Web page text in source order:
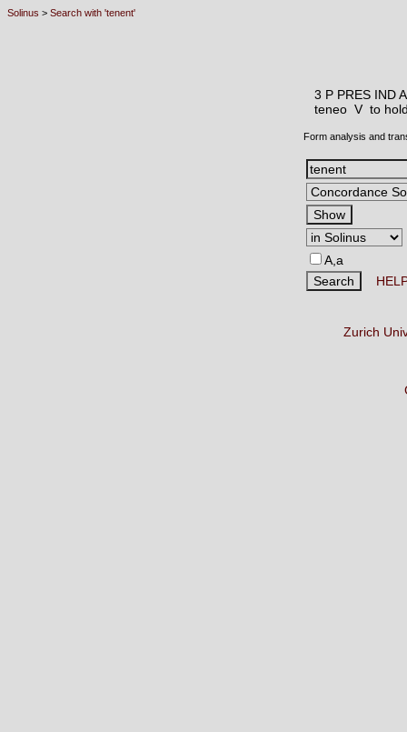
Solinus > Search with 'tenent'
3 P PRES IND
teneo V to
Form analysis and
A,a
Zurich